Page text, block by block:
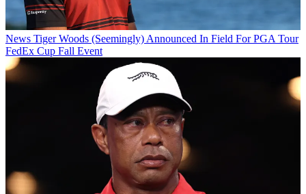
News Tiger Woods (Seemingly) Announced In Field For PGA Tour
FedEx Cup Fall Event